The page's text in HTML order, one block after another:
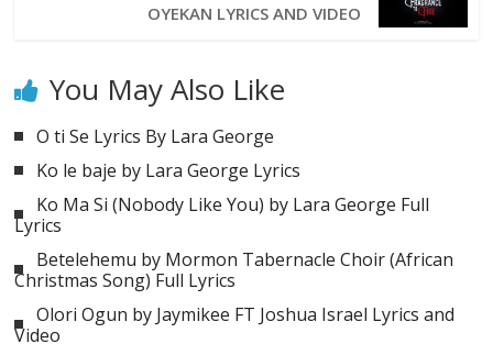
OYEKAN LYRICS AND VIDEO
You May Also Like
O ti Se Lyrics By Lara George
Ko le baje by Lara George Lyrics
Ko Ma Si (Nobody Like You) by Lara George Full
Lyrics
Betelehemu by Mormon Tabernacle Choir (African
Christmas Song) Full Lyrics
Olori Ogun by Jaymikee FT Joshua Israel Lyrics and
Video